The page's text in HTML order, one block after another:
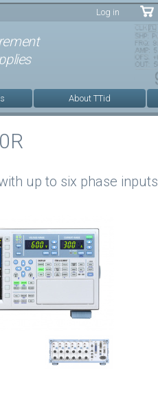
Skip to
main
Log in
About TTid
up to six phase inputs